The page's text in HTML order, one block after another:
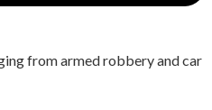
from armed robbery and car